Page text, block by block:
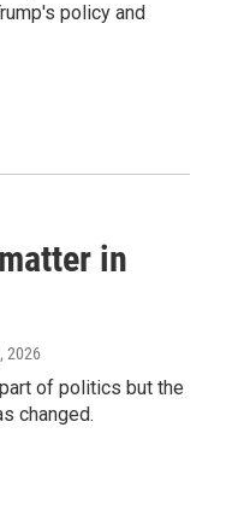
policy and
in
2026
of politics but the
changed.